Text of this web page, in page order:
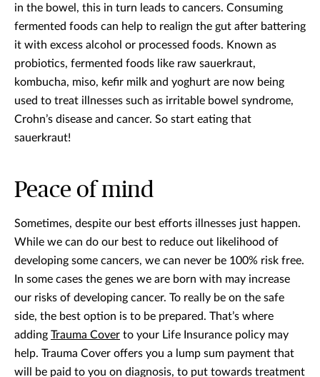
in the bowel, this in turn leads to cancers. Consuming
fermented foods can help to realign the gut after battering
it with excess alcohol or processed foods. Known as
probiotics, fermented foods like raw sauerkraut,
kombucha, miso, kefir milk and yoghurt are now being
used to treat illnesses such as irritable bowel syndrome,
Crohn’s disease and cancer. So start eating that
sauerkraut!
Peace of mind
Sometimes, despite our best efforts illnesses just happen.
While we can do our best to reduce out likelihood of
developing some cancers, we can never be 100% risk free.
In some cases the genes we are born with may increase
our risks of developing cancer. To really be on the safe
side, the best option is to be prepared. That’s where
adding Trauma Cover to your Life Insurance policy may
help. Trauma Cover offers you a lump sum payment that
will be paid to you on diagnosis, to put towards treatment